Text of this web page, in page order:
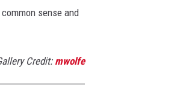
sense and
Credit: mwolfe